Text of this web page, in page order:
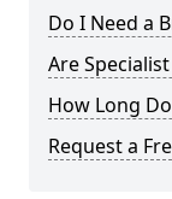
Do I Need a
Are
How Long
Request a